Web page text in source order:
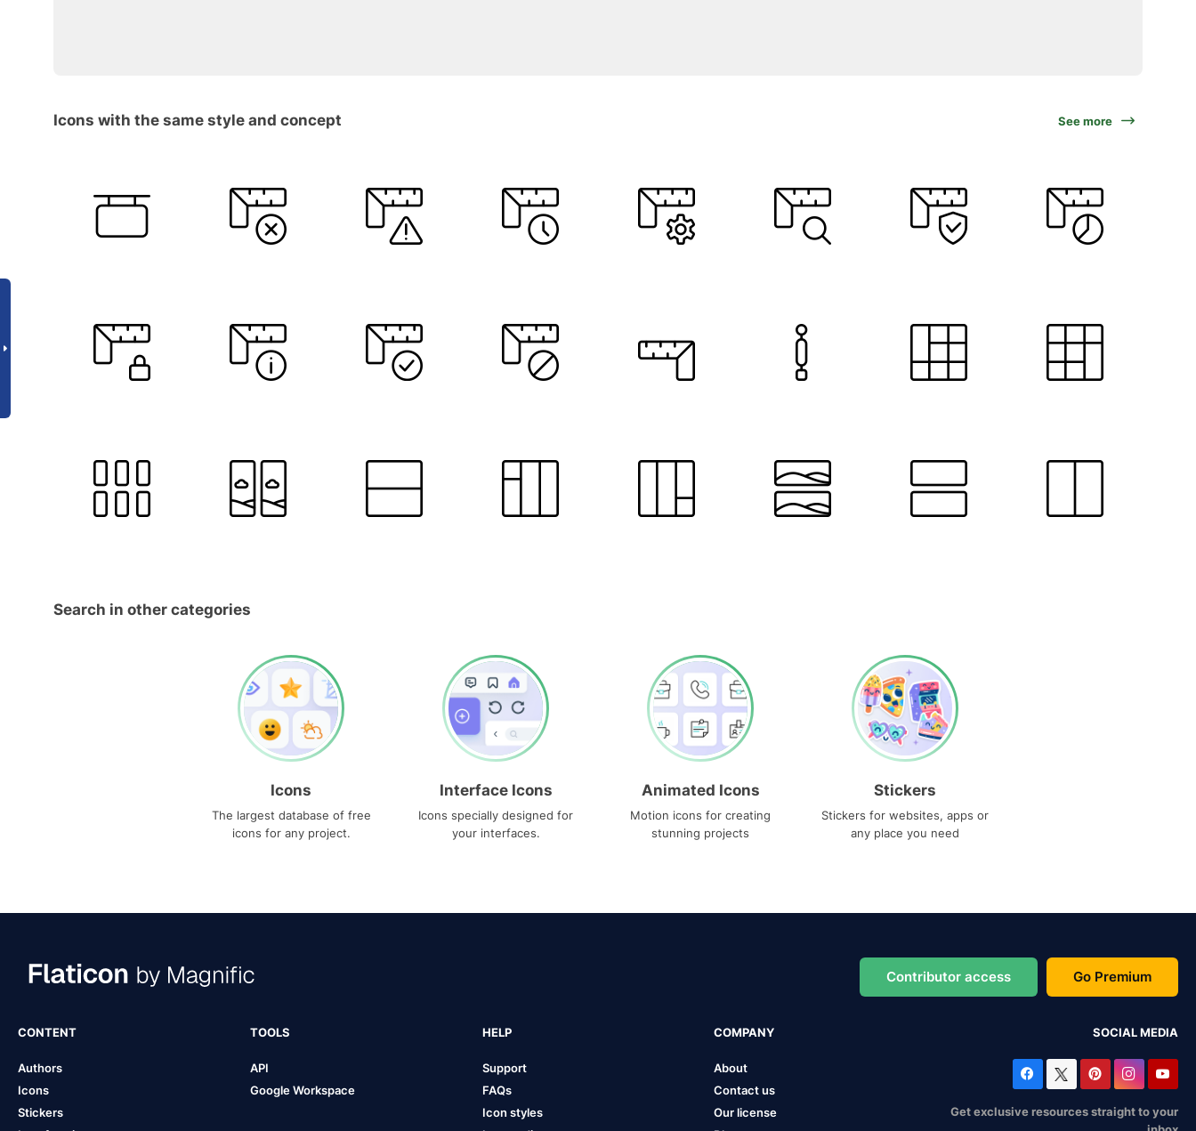
Icons with the same style and concept See more
Search in other categories
Icons
The largest database of free
icons for any project.
Interface Icons
Icons specially designed for
your interfaces.
Animated Icons
Motion icons for creating
stunning projects
Stickers
Stickers for websites, apps or
any place you need
Contributor access Go Premium
CONTENT
Authors
Icons
Stickers
TOOLS
API
Google Workspace
HELP
Support
FAQs
Icon styles
COMPANY
About
Contact us
Our license
SOCIAL MEDIA
Get exclusive resources straight to your